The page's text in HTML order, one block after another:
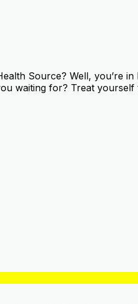
Source? Well, you’re
waiting for? Treat yourself